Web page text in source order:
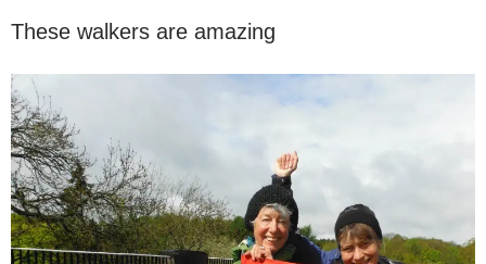
These walkers are amazing